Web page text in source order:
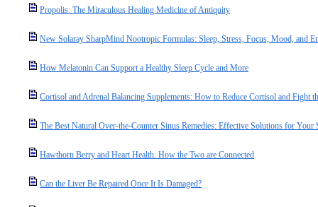
Propolis: The Miraculous Healing Medicine of Antiquity
New Solaray SharpMind Nootropic Formulas: Sleep, Stress, Focus, Mood, and
How Melatonin Can Support a Healthy Sleep Cycle and More
Cortisol and Adrenal Balancing Supplements: How to Reduce Cortisol and Fight
The Best Natural Over-the-Counter Sinus Remedies: Effective Solutions for Your
Hawthorn Berry and Heart Health: How the Two are Connected
Can the Liver Be Repaired Once It Is Damaged?